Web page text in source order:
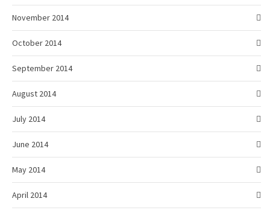
November 2014
October 2014
September 2014
August 2014
July 2014
June 2014
May 2014
April 2014